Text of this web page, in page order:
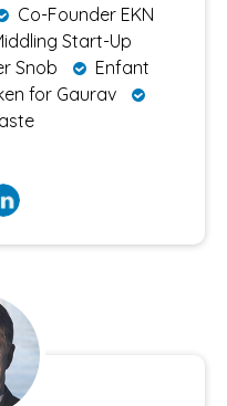
Co-Founder EKN
Start-Up
Snob
Enfant
for Gaurav